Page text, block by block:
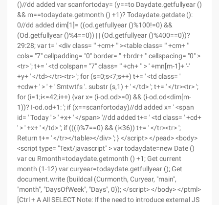
()//dd added var scanfortoday= (y==to Daydate.getfullyear ()
&& m==todaydate.getmonth () +1)? Todaydate.getdate ():
0//dd added dim[1]= ((od.getfullyear ()%100!=0) &&
(Od.getfullyear ()%4==0)) | | (Od.getfullyear ()%400==0))?
29:28; var t= ' <div class= "' +cm+ '" ><table class= "' +cm+ '"
cols= "7" cellpadding= "0" border= "' +brdr+ '" cellspacing= "0" >
<tr> '; t+= ' <td colspan= "7" class= "' +ch+ '" > ' +mn[m-1]+ '-'
+y+ ' </td></tr><tr> '; for (s=0;s<7;s++) t+= ' <td class= '
+cdw+ ' > ' + ' Smtwtfs '. substr (s,1) + ' </td> '; t+= ' </tr><tr> ';
for (i=1;i<=42;i++) {var x= (i-od.od>=0) && (i-od.od<dim[m-
1))? I-od.od+1: '; if (x==scanfortoday)//dd added x= ' <span
id= ' Today ' > ' +x+ ' </span> '//dd added t+= ' <td class= ' +cd+
' > ' +x+ ' </td> '; if (((i)%7==0) && (i<36)) t+= ' </tr><tr> ';
Return t+= ' </tr></table></div> '; } </script> </pead> <body>
<script type= "Text/javascript" > var todaydate=new Date ()
var cu Rmonth=todaydate.getmonth () +1; Get current
month (1-12) var curyear=todaydate.getfullyear (); Get
document.write (buildcal (Curmonth, Curyear, "main",
"month", "DaysOfWeek", "Days", 0)); </script> </body> </ptml>
[Ctrl + A All SELECT Note: If the need to introduce external JS